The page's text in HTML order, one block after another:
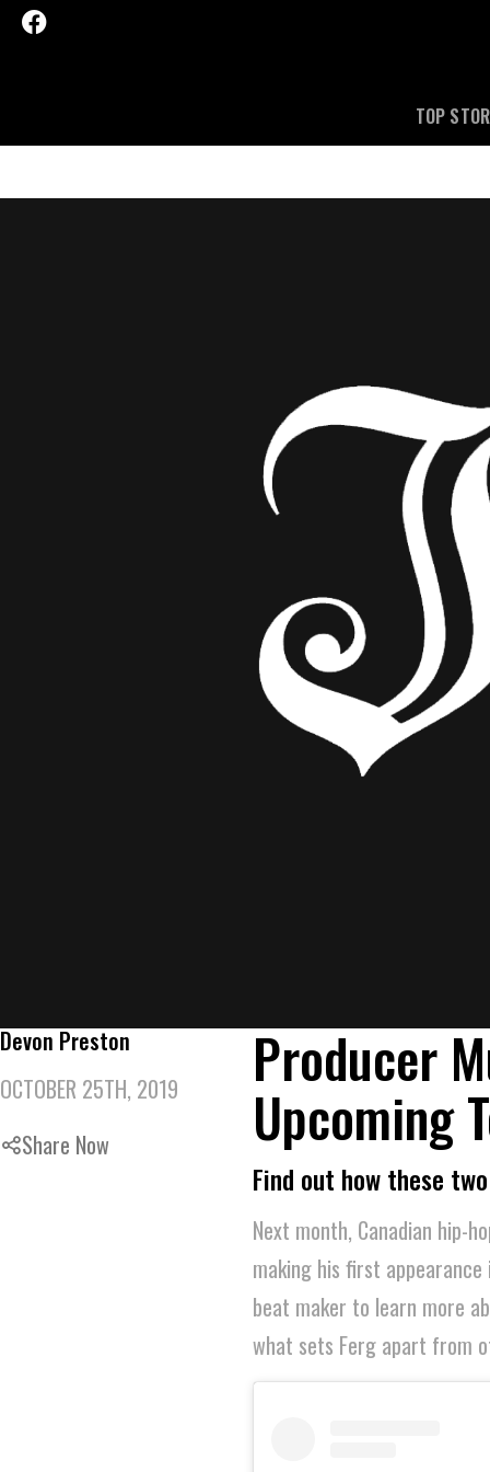
TOP
Devon Preston
OCTOBER 25TH, 2019
Share Now
Producer
Upcoming
Find out how these
Next month, Canadian hip-
making his first
beat maker to learn more
what sets Ferg apart from